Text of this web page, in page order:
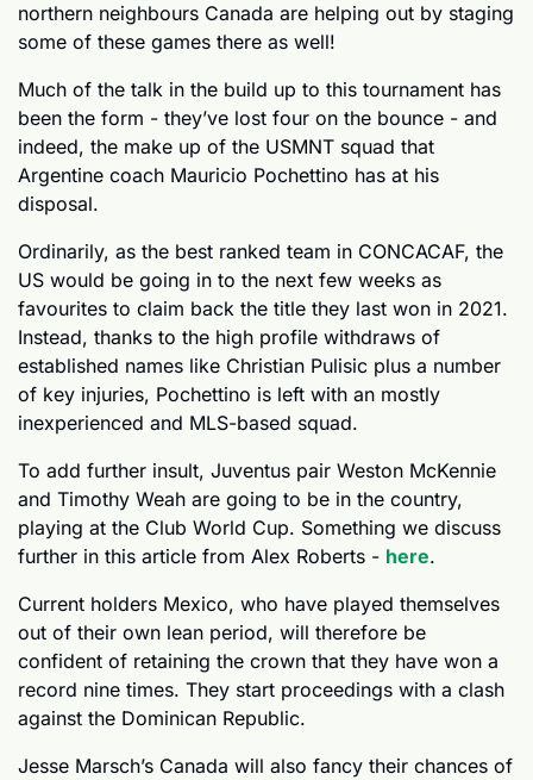
northern neighbours Canada are helping out by staging
some of these games there as well!
Much of the talk in the build up to this tournament has
been the form - they’ve lost four on the bounce - and
indeed, the make up of the USMNT squad that
Argentine coach Mauricio Pochettino has at his
disposal.
Ordinarily, as the best ranked team in CONCACAF, the
US would be going in to the next few weeks as
favourites to claim back the title they last won in 2021.
Instead, thanks to the high profile withdraws of
established names like Christian Pulisic plus a number
of key injuries, Pochettino is left with an mostly
inexperienced and MLS-based squad.
To add further insult, Juventus pair Weston McKennie
and Timothy Weah are going to be in the country,
playing at the Club World Cup. Something we discuss
further in this article from Alex Roberts - here.
Current holders Mexico, who have played themselves
out of their own lean period, will therefore be
confident of retaining the crown that they have won a
record nine times. They start proceedings with a clash
against the Dominican Republic.
Jesse Marsch’s Canada will also fancy their chances of